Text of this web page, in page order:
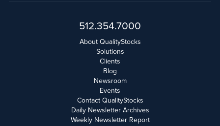
512.354.7000
About QualityStocks
Solutions
Clients
Blog
Newsroom
Events
Contact QualityStocks
Daily Newsletter Archives
Weekly Newsletter Report